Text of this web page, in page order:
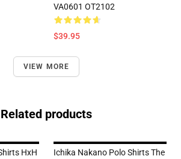
VA0601 OT2102
$39.95
VIEW MORE
Related products
HxH
Ichika Nakano Polo Shirts The